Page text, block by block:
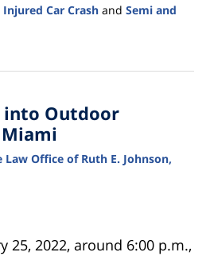
Injured Car Crash and Semi and
into Outdoor
Law Office of Ruth E. Johnson,
25, 2022, around 6:00 p.m.,